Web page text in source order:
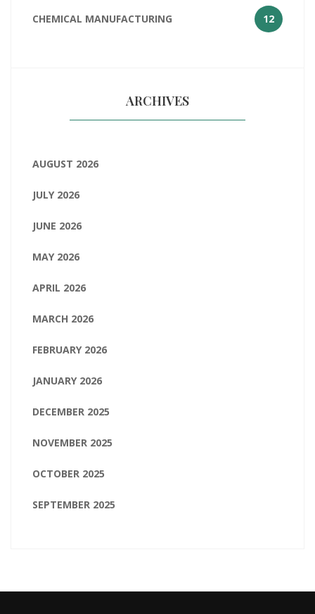
CHEMICAL MANUFACTURING 12
ARCHIVES
AUGUST 2026
JULY 2026
JUNE 2026
MAY 2026
APRIL 2026
MARCH 2026
FEBRUARY 2026
JANUARY 2026
DECEMBER 2025
NOVEMBER 2025
OCTOBER 2025
SEPTEMBER 2025